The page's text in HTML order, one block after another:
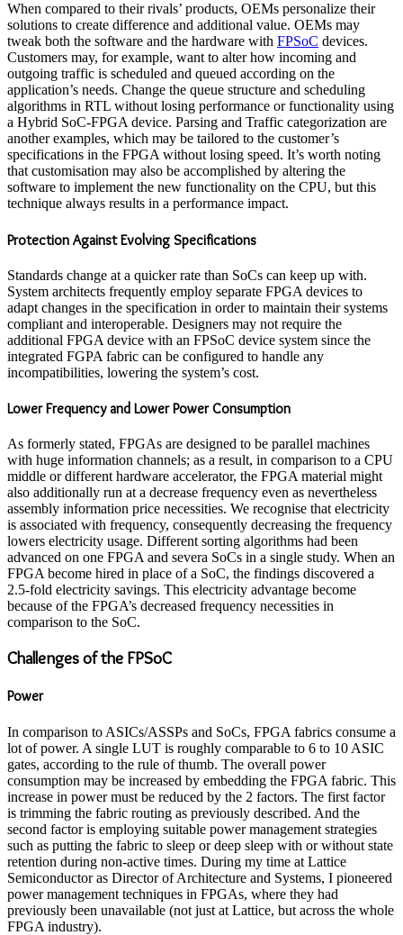
When compared to their rivals’ products, OEMs personalize their
solutions to create difference and additional value. OEMs may
tweak both the software and the hardware with FPSoC devices.
Customers may, for example, want to alter how incoming and
outgoing traffic is scheduled and queued according on the
application’s needs. Change the queue structure and scheduling
algorithms in RTL without losing performance or functionality using
a Hybrid SoC-FPGA device. Parsing and Traffic categorization are
another examples, which may be tailored to the customer’s
specifications in the FPGA without losing speed. It’s worth noting
that customisation may also be accomplished by altering the
software to implement the new functionality on the CPU, but this
technique always results in a performance impact.
Protection Against Evolving Specifications
Standards change at a quicker rate than SoCs can keep up with.
System architects frequently employ separate FPGA devices to
adapt changes in the specification in order to maintain their systems
compliant and interoperable. Designers may not require the
additional FPGA device with an FPSoC device system since the
integrated FGPA fabric can be configured to handle any
incompatibilities, lowering the system’s cost.
Lower Frequency and Lower Power Consumption
As formerly stated, FPGAs are designed to be parallel machines
with huge information channels; as a result, in comparison to a CPU
middle or different hardware accelerator, the FPGA material might
also additionally run at a decrease frequency even as nevertheless
assembly information price necessities. We recognise that electricity
is associated with frequency, consequently decreasing the frequency
lowers electricity usage. Different sorting algorithms had been
advanced on one FPGA and severa SoCs in a single study. When an
FPGA become hired in place of a SoC, the findings discovered a
2.5-fold electricity savings. This electricity advantage become
because of the FPGA’s decreased frequency necessities in
comparison to the SoC.
Challenges of the FPSoC
Power
In comparison to ASICs/ASSPs and SoCs, FPGA fabrics consume a
lot of power. A single LUT is roughly comparable to 6 to 10 ASIC
gates, according to the rule of thumb. The overall power
consumption may be increased by embedding the FPGA fabric. This
increase in power must be reduced by the 2 factors. The first factor
is trimming the fabric routing as previously described. And the
second factor is employing suitable power management strategies
such as putting the fabric to sleep or deep sleep with or without state
retention during non-active times. During my time at Lattice
Semiconductor as Director of Architecture and Systems, I pioneered
power management techniques in FPGAs, where they had
previously been unavailable (not just at Lattice, but across the whole
FPGA industry).